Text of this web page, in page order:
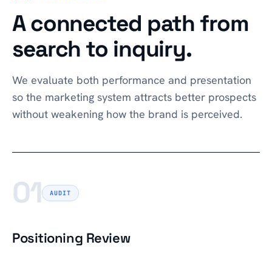
A connected path from
search to inquiry.
We evaluate both performance and presentation
so the marketing system attracts better prospects
without weakening how the brand is perceived.
01 AUDIT
Positioning Review